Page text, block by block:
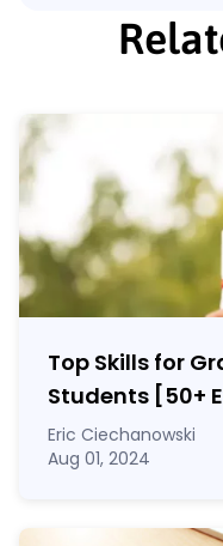
Top Skills for
Students [50+
Eric Ciechanowski
Aug 01, 2024